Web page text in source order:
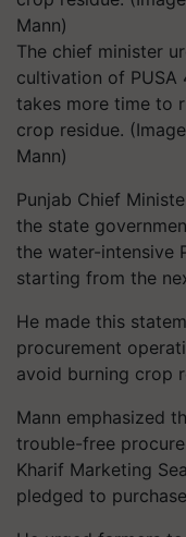
The chief minister
cultivation of
takes more time to
crop residue.
Mann)
Punjab Chief
the state
the water-intensive
starting from the
He made this
procurement
avoid burning crop
Mann emphasized
trouble-free
Kharif Marketing
pledged to